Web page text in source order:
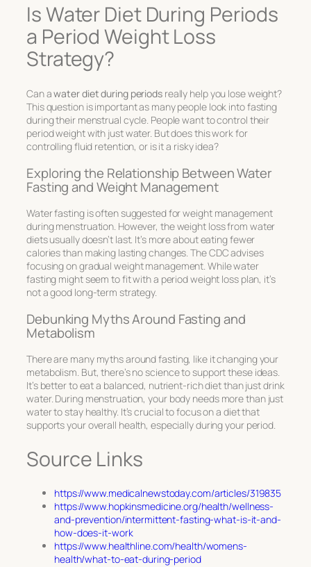
Is Water Diet During Periods
a Period Weight Loss
Strategy?
Can awater diet during periodsreally help you lose weight?
This question is important as many people look into fasting
during their menstrual cycle. People want to control their
period weight with just water. But does this work for
controlling fluid retention, or is it a risky idea?
Exploring the Relationship Between Water
Fasting and Weight Management
Water fasting is often suggested for weight management
during menstruation. However, the weight loss from water
diets usually doesn’t last. It’s more about eating fewer
calories than making lasting changes. The CDC advises
focusing on gradual weight management. While water
fasting might seem to fit with a period weight loss plan, it’s
not a good long-term strategy.
Debunking Myths Around Fasting and
Metabolism
There are many myths around fasting, like it changing your
metabolism. But, there’s no science to support these ideas.
It’s better to eat a balanced, nutrient-rich diet than just drink
water. During menstruation, your body needs more than just
water to stay healthy. It’s crucial to focus on a diet that
supports your overall health, especially during your period.
Source Links
https://www.medicalnewstoday.com/articles/319835
https://www.hopkinsmedicine.org/health/wellness-
and-prevention/intermittent-fasting-what-is-it-and-
how-does-it-work
https://www.healthline.com/health/womens-
health/what-to-eat-during-period